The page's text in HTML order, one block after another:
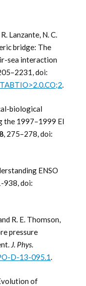
Lanzante, N. C.
bridge: The
sea interaction
doi:
.
biological
the 1997–1999 El
, 275–278, doi:
ENSO
938, doi:
R. E. Thomson,
pressure
J. Phys.
D-13-095.1.
of